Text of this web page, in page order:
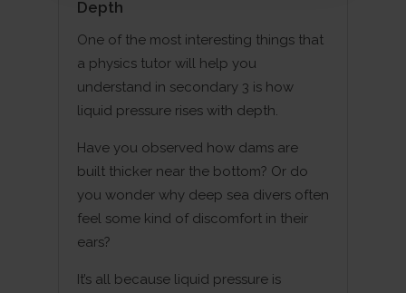
Depth
One of the most interesting things that
a physics tutor will help you
understand in secondary 3 is how
liquid pressure rises with depth.
Have you observed how dams are
built thicker near the bottom? Or do
you wonder why deep sea divers often
feel some kind of discomfort in their
ears?
It’s all because liquid pressure is